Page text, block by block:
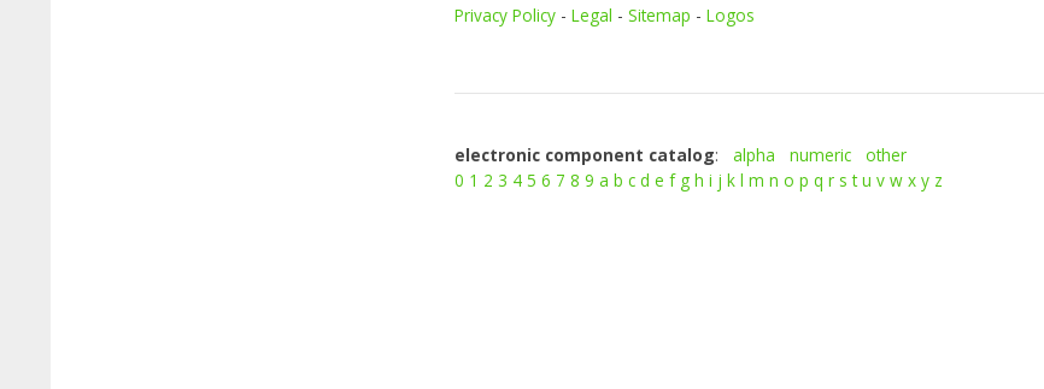
Privacy Policy - Legal - Sitemap - Logos
electronic component catalog: alpha numeric
other
0 1 2 3 4 5 6 7 8 9 a b c d e f g h i j k l m n o p q r s t u v w x y z